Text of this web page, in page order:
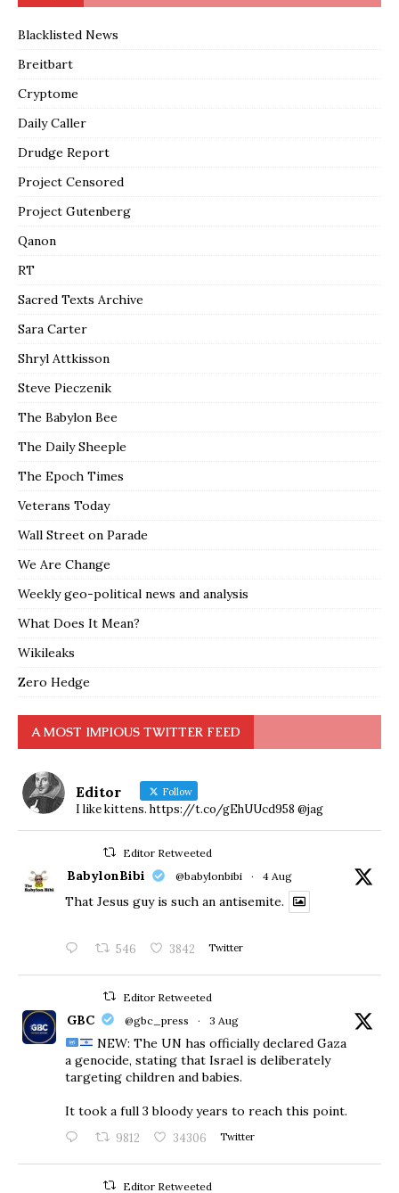
Blacklisted News
Breitbart
Cryptome
Daily Caller
Drudge Report
Project Censored
Project Gutenberg
Qanon
RT
Sacred Texts Archive
Sara Carter
Shryl Attkisson
Steve Pieczenik
The Babylon Bee
The Daily Sheeple
The Epoch Times
Veterans Today
Wall Street on Parade
We Are Change
Weekly geo-political news and analysis
What Does It Mean?
Wikileaks
Zero Hedge
A MOST IMPIOUS TWITTER FEED
Editor Follow
I like kittens. https://t.co/gEhUUcd958 @jag
Editor Retweeted
BabylonBibi @babylonbibi · 4 Aug
That Jesus guy is such an antisemite.
546 3842 Twitter
Editor Retweeted
GBC @gbc_press · 3 Aug
NEW: The UN has officially declared Gaza
a genocide, stating that Israel is deliberately
targeting children and babies.
​It took a full 3 bloody years to reach this point.
9812 34306 Twitter
Editor Retweeted